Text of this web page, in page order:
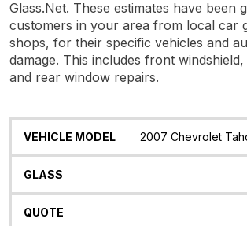
Glass.Net. These estimates have been
customers in your area from local car
shops, for their specific vehicles and
damage. This includes front windshield,
and rear window repairs.
Vehicle
Glass Quote Date
2007 Chevrolet